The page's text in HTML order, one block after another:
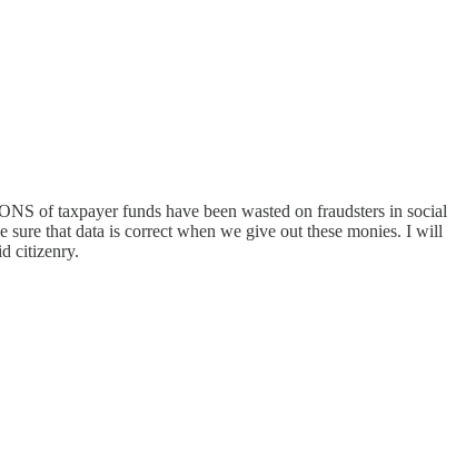
of taxpayer funds have been wasted on fraudsters in social
that data is correct when we give out these monies. I will
citizenry.